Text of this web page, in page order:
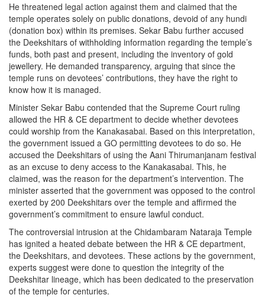
He threatened legal action against them and claimed that the
temple operates solely on public donations, devoid of any hundi
(donation box) within its premises. Sekar Babu further accused
the Deekshitars of withholding information regarding the temple’s
funds, both past and present, including the inventory of gold
jewellery. He demanded transparency, arguing that since the
temple runs on devotees’ contributions, they have the right to
know how it is managed.
Minister Sekar Babu contended that the Supreme Court ruling
allowed the HR & CE department to decide whether devotees
could worship from the Kanakasabai. Based on this interpretation,
the government issued a GO permitting devotees to do so. He
accused the Deekshitars of using the Aani Thirumanjanam festival
as an excuse to deny access to the Kanakasabai. This, he
claimed, was the reason for the department’s intervention. The
minister asserted that the government was opposed to the control
exerted by 200 Deekshitars over the temple and affirmed the
government’s commitment to ensure lawful conduct.
The controversial intrusion at the Chidambaram Nataraja Temple
has ignited a heated debate between the HR & CE department,
the Deekshitars, and devotees. These actions by the government,
experts suggest were done to question the integrity of the
Deekshitar lineage, which has been dedicated to the preservation
of the temple for centuries.